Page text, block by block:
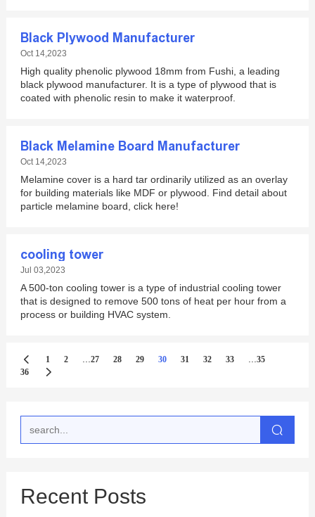
Black Plywood Manufacturer
Oct 14,2023
High quality phenolic plywood 18mm from Fushi, a leading
black plywood manufacturer. It is a type of plywood that is
coated with phenolic resin to make it waterproof.
Black Melamine Board Manufacturer
Oct 14,2023
Melamine cover is a hard tar ordinarily utilized as an overlay
for building materials like MDF or plywood. Find detail about
particle melamine board, click here!
cooling tower
Jul 03,2023
A 500-ton cooling tower is a type of industrial cooling tower
that is designed to remove 500 tons of heat per hour from a
process or building HVAC system.
1 2 27 28 29 30 31 32 33
35
36
Recent Posts